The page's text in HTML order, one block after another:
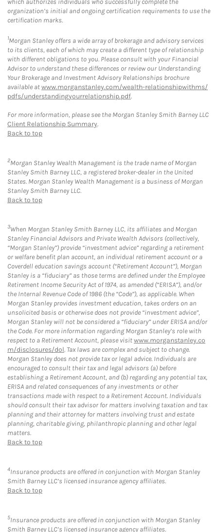
which authorizes individuals who successfully complete the
organization’s initial and ongoing certification requirements to use the
certification marks.
1Morgan Stanley offers a wide array of brokerage and advisory services
to its clients, each of which may create a different type of relationship
with different obligations to you. Please consult with your Financial
Advisor to understand these differences or review our Understanding
Your Brokerage and Investment Advisory Relationships brochure
available atwww.morganstanley.com/wealth-relationshipwithms/
pdfs/understandingyourrelationship.pdf.
For more information, please see the Morgan Stanley Smith Barney LLC
Client Relationship Summary.
Back to top
2Morgan Stanley Wealth Management is the trade name of Morgan
Stanley Smith Barney LLC, a registered broker-dealer in the United
States. Morgan Stanley Wealth Management is a business of Morgan
Stanley Smith Barney LLC.
Back to top
3When Morgan Stanley Smith Barney LLC, its affiliates and Morgan
Stanley Financial Advisors and Private Wealth Advisors (collectively,
“Morgan Stanley”) provide “investment advice” regarding a retirement
or welfare benefit plan account, an individual retirement account or a
Coverdell education savings account (“Retirement Account”), Morgan
Stanley is a “fiduciary” as those terms are defined under the Employee
Retirement Income Security Act of 1974, as amended (“ERISA”), and/or
the Internal Revenue Code of 1986 (the “Code”), as applicable. When
Morgan Stanley provides investment education, takes orders on an
unsolicited basis or otherwise does not provide “investment advice”,
Morgan Stanley will not be considered a “fiduciary” under ERISA and/or
the Code. For more information regarding Morgan Stanley’s role with
respect to a Retirement Account, please visitwww.morganstanley.co
m/disclosures/dol. Tax laws are complex and subject to change.
Morgan Stanley does not provide tax or legal advice. Individuals are
encouraged to consult their tax and legal advisors (a) before
establishing a Retirement Account, and (b) regarding any potential tax,
ERISA and related consequences of any investments or other
transactions made with respect to a Retirement Account. Individuals
should consult their tax advisor for matters involving taxation and tax
planning and their attorney for matters involving trust and estate
planning, charitable giving, philanthropic planning and other legal
matters.
Back to top
4Insurance products are offered in conjunction with Morgan Stanley
Smith Barney LLC’s licensed insurance agency affiliates.
Back to top
5Insurance products are offered in conjunction with Morgan Stanley
Smith Barney LLC’s licensed insurance agency affiliates.